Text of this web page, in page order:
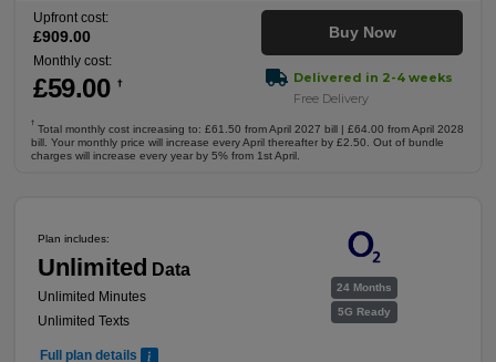
Upfront cost:
£909.00
Monthly cost:
£59.00 †
Buy Now
Delivered in 2-4 weeks
Free Delivery
†
Total monthly cost increasing to: £61.50 from April 2027 bill | £64.00 from April 2028
bill. Your monthly price will increase every April thereafter by £2.50. Out of bundle
charges will increase every year by 5% from 1st April.
24 Months
5G Ready
Plan includes:
Unlimited Data
Unlimited Minutes
Unlimited Texts
Full plan details